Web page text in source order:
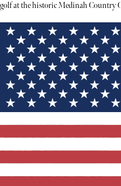
golf at the historic Medinah Country